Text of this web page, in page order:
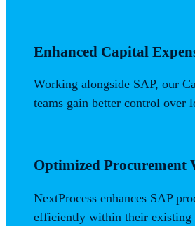
Enhanced Capital
Working alongside SAP, our
teams gain better control over
Optimized Procurement
NextProcess enhances SAP
efficiently within their existing